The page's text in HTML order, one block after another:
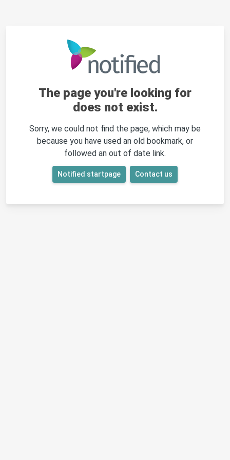
The page you're looking for
does not exist.
Sorry, we could not find the page, which may be
because you have used an old bookmark, or
followed an out of date link.
Notified startpage Contact us